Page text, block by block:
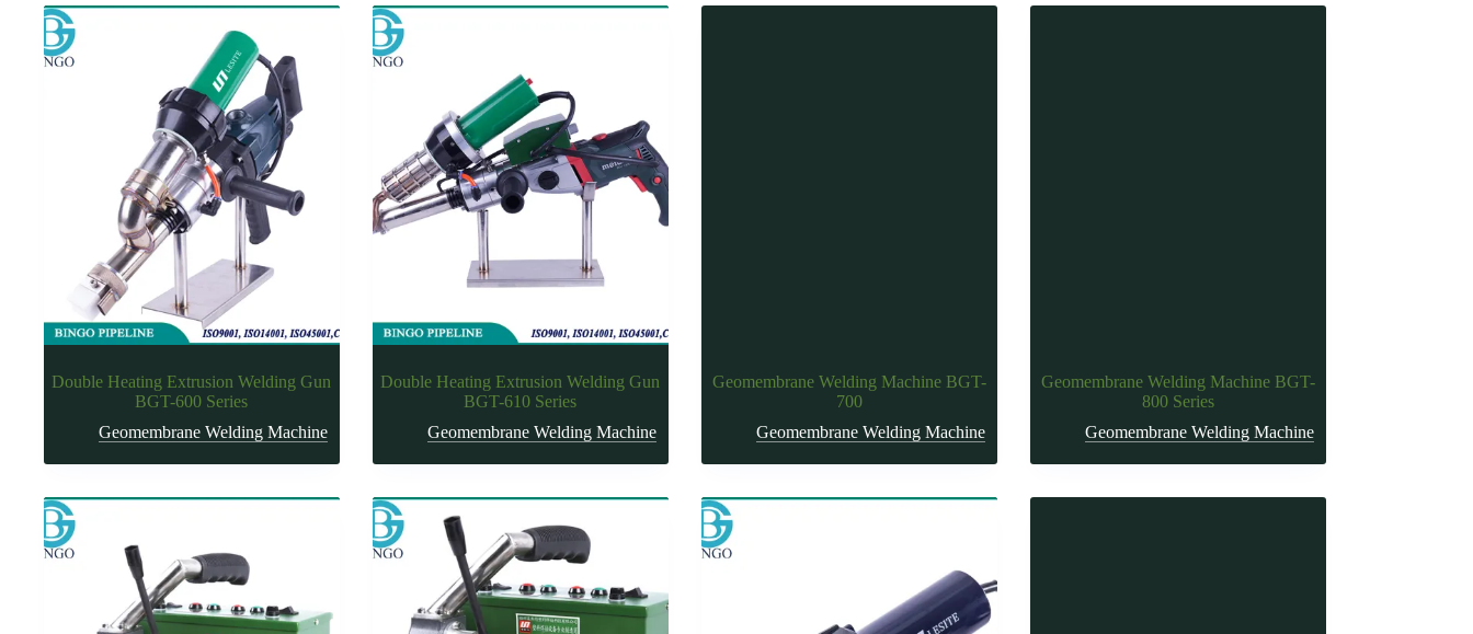
Double Heating Extrusion Welding Gun
BGT-600 Series
Geomembrane Welding Machine
Double Heating Extrusion Welding Gun
BGT-610 Series
Geomembrane Welding Machine
Geomembrane Welding Machine BGT-
700
Geomembrane Welding Machine
Geomembrane Welding Machine BGT-
800 Series
Geomembrane Welding Machine